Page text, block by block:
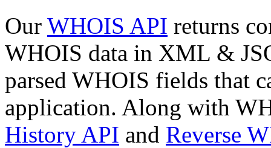
Our WHOIS API returns
WHOIS data in XML &
parsed WHOIS fields that
application. Along with
History API and Reverse